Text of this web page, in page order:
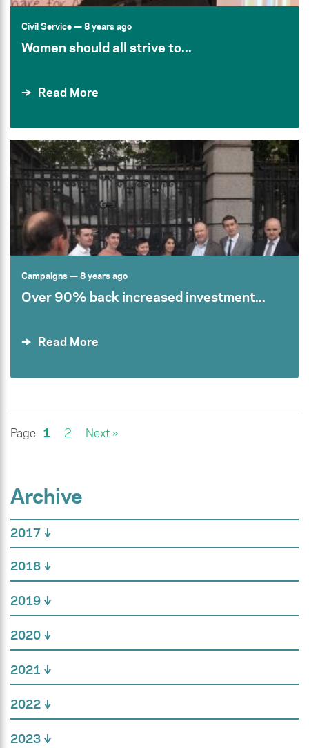
Civil Service— 8 years ago
Women should all strive to...
Read More
Campaigns— 8 years ago
Over 90% back increased investment...
Read More
Page 1 2 Next »
Archive
2017
2018
2019
2020
2021
2022
2023